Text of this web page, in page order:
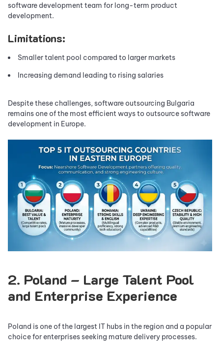
software development team for long-term product
development.
Limitations:
Smaller talent pool compared to larger markets
Increasing demand leading to rising salaries
Despite these challenges, software outsourcing Bulgaria
remains one of the most efficient ways to outsource software
development in Europe.
2. Poland – Large Talent Pool
and Enterprise Experience
Poland is one of the largest IT hubs in the region and a popular
choice for enterprises seeking mature delivery processes.